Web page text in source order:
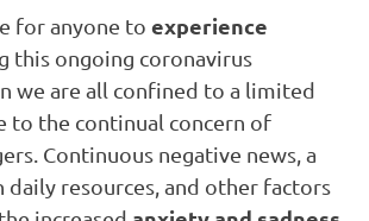
for anyone to experience
this ongoing coronavirus
we are all confined to a limited
to the continual concern of
Continuous negative news, a
daily resources, and other factors